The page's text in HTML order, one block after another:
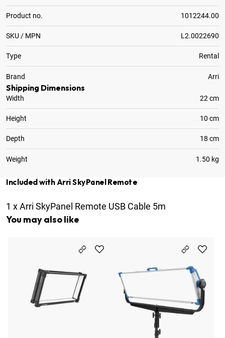
Product no. 1012244.00
SKU / MPN L2.0022690
Type Rental
Brand Arri
Shipping Dimensions
Width 22 cm
Height 10 cm
Depth 18 cm
Weight 1.50 kg
Included with Arri SkyPanel Remote
1 xArri SkyPanel Remote USB Cable 5m
You may also like